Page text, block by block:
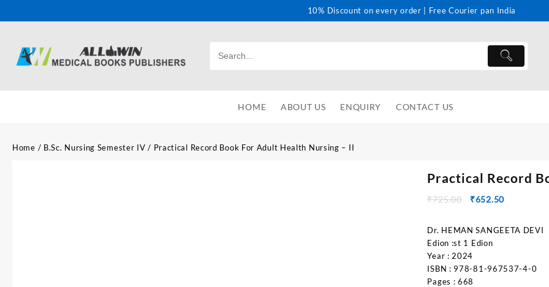
10% Discount on every order | Free Courier pan India
HOME ABOUT US ENQUIRY CONTACT US
Home / B.Sc. Nursing Semester IV / Practical Record Book For Adult Health Nursing – II
Practical Record
₹725.00 ₹652.50
Dr. HEMAN SANGEETA DEVI
Edion :st 1 Edion
Year : 2024
ISBN : 978-81-967537-4-0
Pages : 668